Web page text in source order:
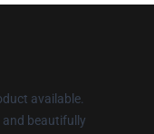
available.
beautifully